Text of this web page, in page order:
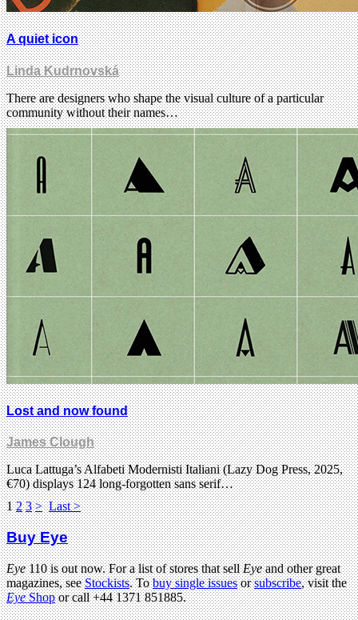
A quiet icon
Linda Kudrnovská
There are designers who shape the visual culture of a particular
community without their names…
Lost and now found
James Clough
Luca Lattuga’s Alfabeti Modernisti Italiani (Lazy Dog Press, 2025,
€70) displays 124 long-forgotten sans serif…
1 2 3 > Last >
Buy Eye
Eye110 is out now. For a list of stores that sellEyeand other great
magazines, seeStockists. Tobuy single issuesorsubscribe, visit the
EyeShopor call +44 1371 851885.